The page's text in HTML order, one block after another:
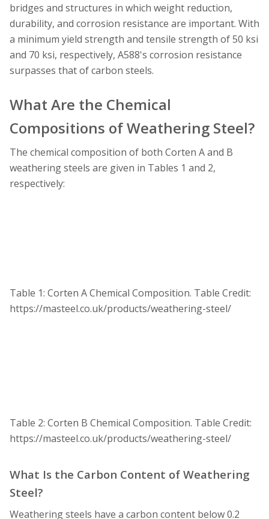
bridges and structures in which weight reduction,
durability, and corrosion resistance are important. With
a minimum yield strength and tensile strength of 50 ksi
and 70 ksi, respectively, A588's corrosion resistance
surpasses that of carbon steels.
What Are the Chemical
Compositions of Weathering Steel?
The chemical composition of both Corten A and B
weathering steels are given in Tables 1 and 2,
respectively:
Table 1: Corten A Chemical Composition. Table Credit:
https://masteel.co.uk/products/weathering-steel/
Table 2: Corten B Chemical Composition. Table Credit:
https://masteel.co.uk/products/weathering-steel/
What Is the Carbon Content of Weathering
Steel?
Weathering steels have a carbon content below 0.2